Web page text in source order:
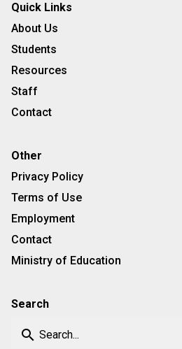
Quick Links
About Us
Students
Resources
Staff
Contact
Other
Privacy Policy
Terms of Use
Employment
Contact
Ministry of Education
Search
search